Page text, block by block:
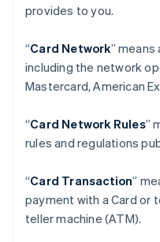
provides to you.
“Card Network”
including the network
Mastercard, American
“Card Network Rules”
rules and regulations
“Card Transaction”
payment with a Card or
teller machine (ATM).